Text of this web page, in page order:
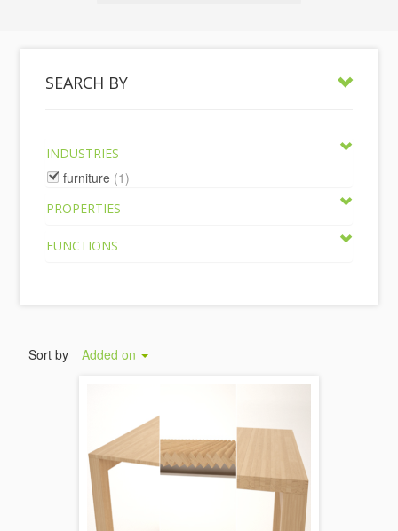
SEARCH BY
INDUSTRIES
furniture (1)
PROPERTIES
FUNCTIONS
Sort by Added on